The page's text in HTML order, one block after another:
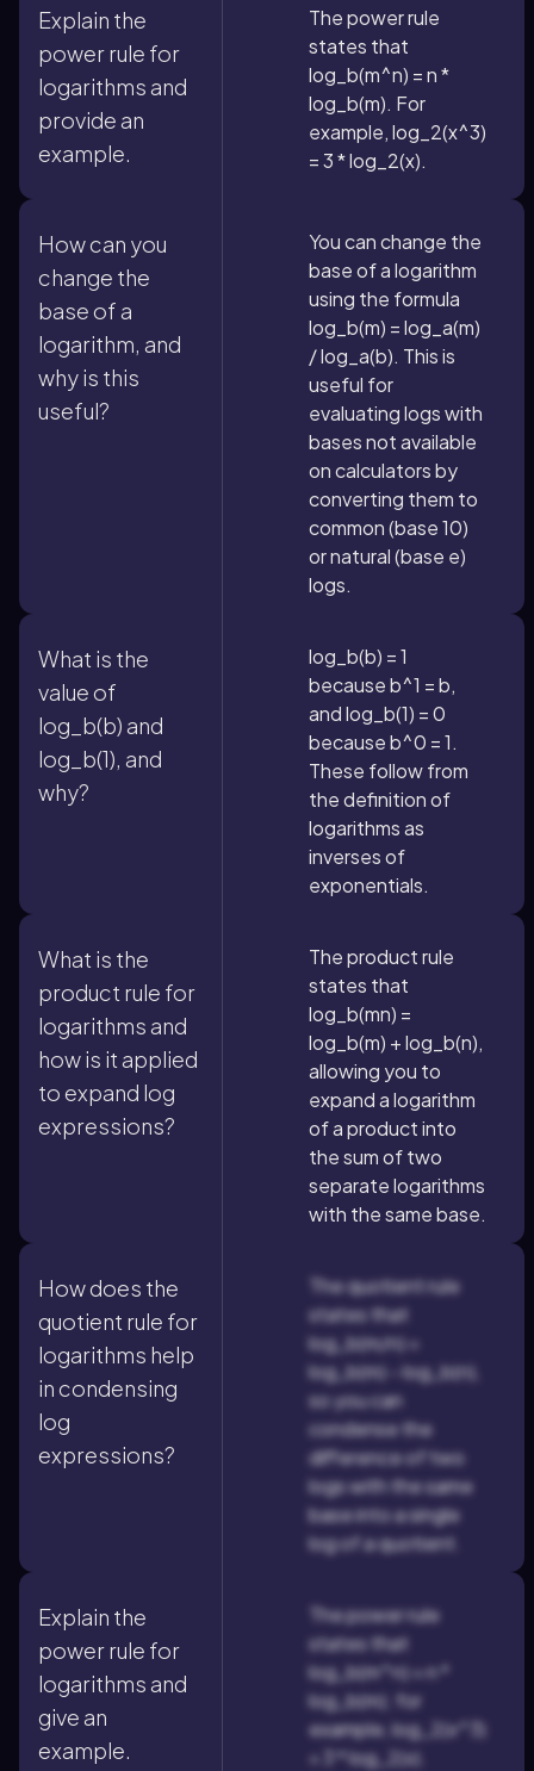
Explain the
power rule for
logarithms and
provide an
example.
The power rule
states that
log_b(m^n) = n *
log_b(m). For
example, log_2(x^3)
= 3 * log_2(x).
How can you
change the
base of a
logarithm, and
why is this
useful?
You can change the
base of a logarithm
using the formula
log_b(m) = log_a(m)
/ log_a(b). This is
useful for
evaluating logs with
bases not available
on calculators by
converting them to
common (base 10)
or natural (base e)
logs.
What is the
value of
log_b(b) and
log_b(1), and
why?
log_b(b) = 1
because b^1 = b,
and log_b(1) = 0
because b^0 = 1.
These follow from
the definition of
logarithms as
inverses of
exponentials.
What is the
product rule for
logarithms and
how is it applied
to expand log
expressions?
The product rule
states that
log_b(mn) =
log_b(m) + log_b(n),
allowing you to
expand a logarithm
of a product into
the sum of two
separate logarithms
with the same base.
How does the
quotient rule for
logarithms help
in condensing
log
expressions?
The quotient rule
states that
log_b(m/n) =
log_b(m) - log_b(n),
so you can
condense the
difference of two
logs with the same
base into a single
log of a quotient.
Explain the
power rule for
logarithms and
give an
example.
The power rule
states that
log_b(m^n) = n *
log_b(m); for
example, log_2(x^3)
= 3 * log_2(x).